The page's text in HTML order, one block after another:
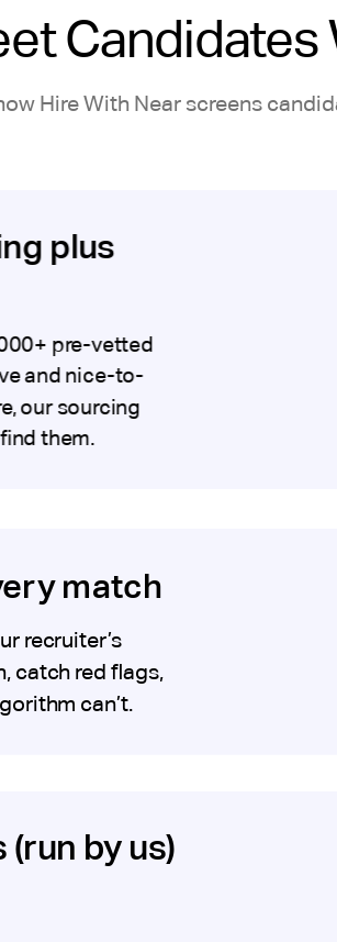
Candidates
Hire With Near screens
plus
pre-vetted
and nice-to-
our sourcing
them.
match
recruiter’s
catch red flags,
can’t.
by us)